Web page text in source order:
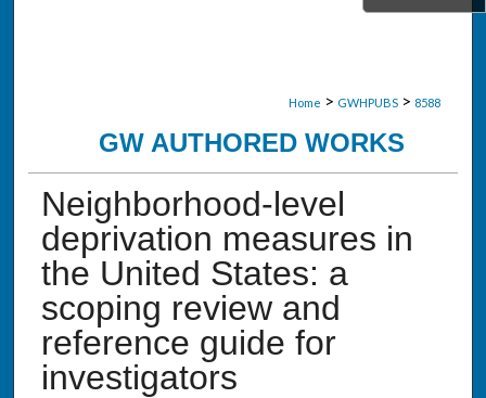
Home > GWHPUBS > 8588
GW AUTHORED WORKS
Neighborhood-level
deprivation measures in
the United States: a
scoping review and
reference guide for
investigators